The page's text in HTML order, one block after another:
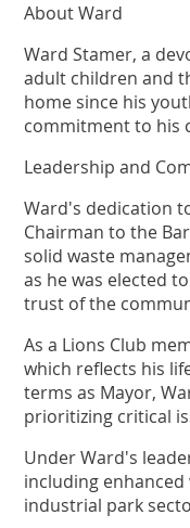
About Ward
Ward Stamer, a
adult children and
home since his
commitment to his
Leadership and
Ward's dedication
Chairman to the
solid waste
as he was elected
trust of the
As a Lions Club
which reflects his
terms as Mayor,
prioritizing critical
Under Ward's
including
industrial park